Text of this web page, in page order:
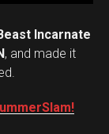
Incarnate
, and made it